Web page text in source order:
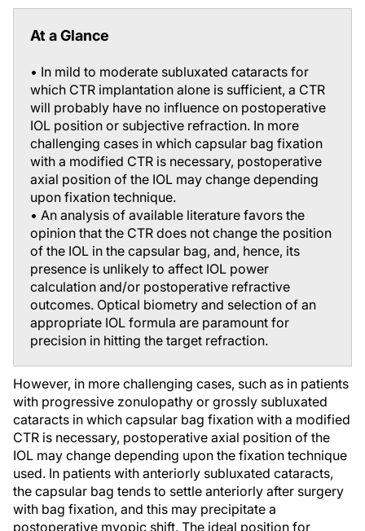
At a Glance
• In mild to moderate subluxated cataracts for
which CTR implantation alone is sufficient, a CTR
will probably have no influence on postoperative
IOL position or subjective refraction. In more
challenging cases in which capsular bag fixation
with a modified CTR is necessary, postoperative
axial position of the IOL may change depending
upon fixation technique.
• An analysis of available literature favors the
opinion that the CTR does not change the position
of the IOL in the capsular bag, and, hence, its
presence is unlikely to affect IOL power
calculation and/or postoperative refractive
outcomes. Optical biometry and selection of an
appropriate IOL formula are paramount for
precision in hitting the target refraction.
However, in more challenging cases, such as in patients
with progressive zonulopathy or grossly subluxated
cataracts in which capsular bag fixation with a modified
CTR is necessary, postoperative axial position of the
IOL may change depending upon the fixation technique
used. In patients with anteriorly subluxated cataracts,
the capsular bag tends to settle anteriorly after surgery
with bag fixation, and this may precipitate a
postoperative myopic shift. The ideal position for